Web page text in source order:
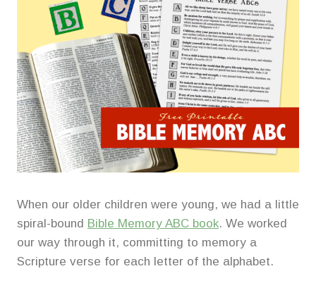
When our older children were young, we had a little
spiral-bound Bible Memory ABC book. We worked
our way through it, committing to memory a
Scripture verse for each letter of the alphabet.